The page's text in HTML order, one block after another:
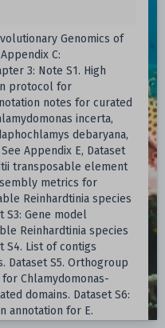
Genomics of
C:
3: Note S1. High
protocol for
notes for curated
incerta,
debaryana,
Appendix E, Dataset
transposable element
metrics for
Reinhardtinia species
S3: Gene model
Reinhardtinia species
S4. List of contigs
Dataset S5. Orthogroup
Chlamydomonas-
domains. Dataset S6:
annotation for E.